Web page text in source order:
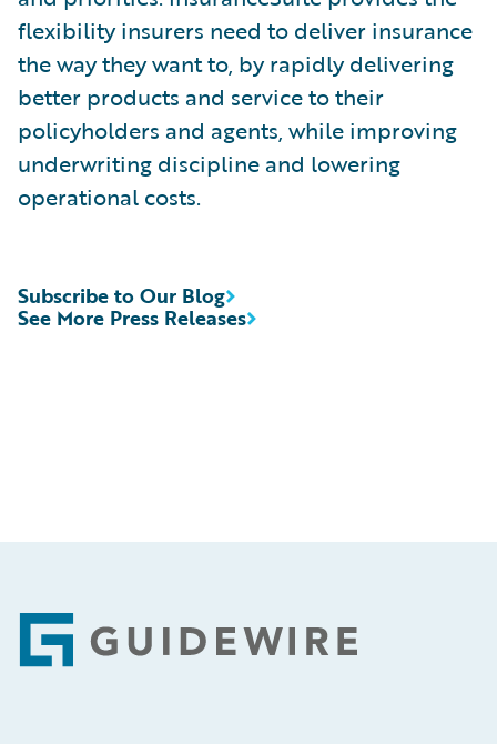
flexibility insurers need to deliver insurance
the way they want to, by rapidly delivering
better products and service to their
policyholders and agents, while improving
underwriting discipline and lowering
operational costs.
See More Press Releases
Subscribe to Our Blog
Footer